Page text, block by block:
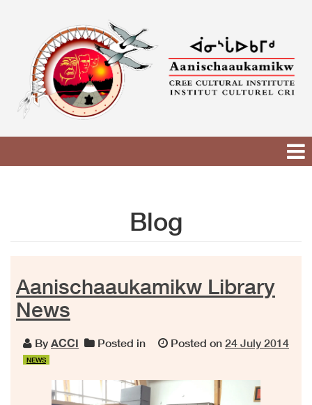
Blog
Aanischaaukamikw Library
News
By ACCI Posted in
NEWS
Posted on 24 July 2014